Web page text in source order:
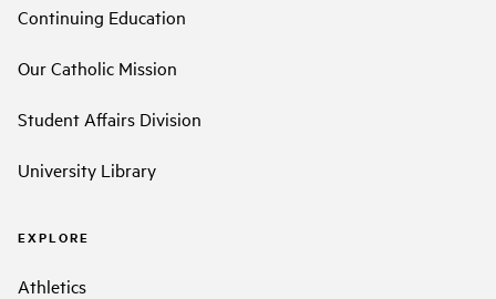
Continuing Education
Our Catholic Mission
Student Affairs Division
University Library
EXPLORE
Athletics